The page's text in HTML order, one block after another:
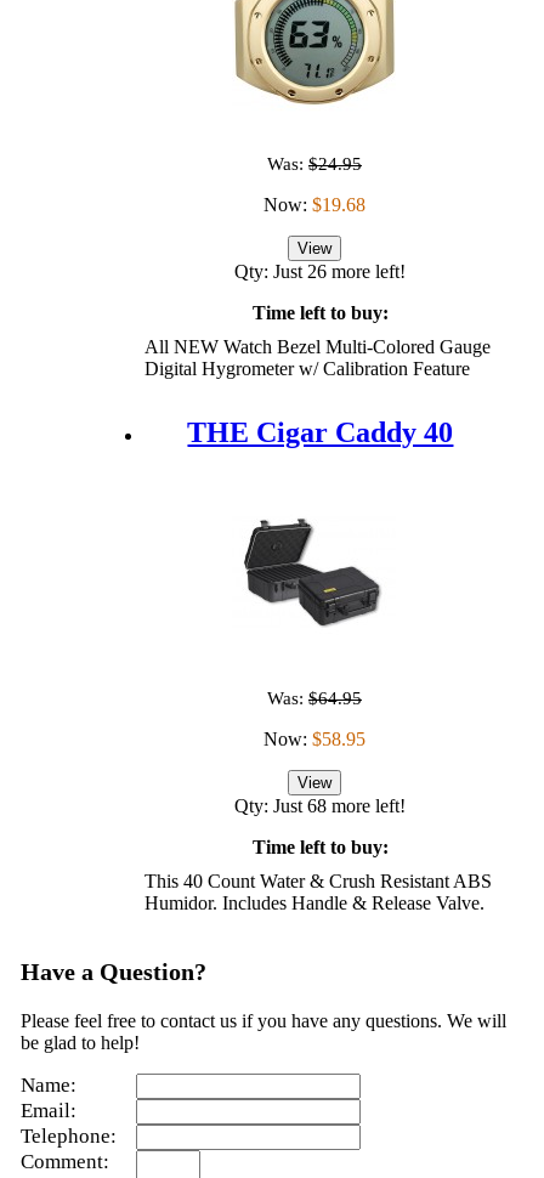
Was: $24.95
Now: $19.68
View
Qty: Just 26 more left!
Time left to buy:
All NEW Watch Bezel Multi-Colored Gauge
Digital Hygrometer w/ Calibration Feature
THE Cigar Caddy 40
Was: $64.95
Now: $58.95
View
Qty: Just 68 more left!
Time left to buy:
This 40 Count Water & Crush Resistant ABS
Humidor. Includes Handle & Release Valve.
Have a Question?
Please feel free to contact us if you have any questions. We will
be glad to help!
Name:
Email:
Telephone:
Comment: